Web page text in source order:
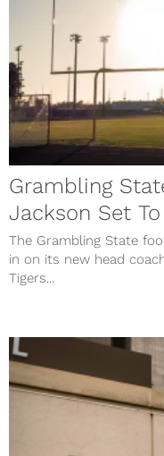
Grambling
Jackson Set
The Grambling State
in on its new head
Tigers...